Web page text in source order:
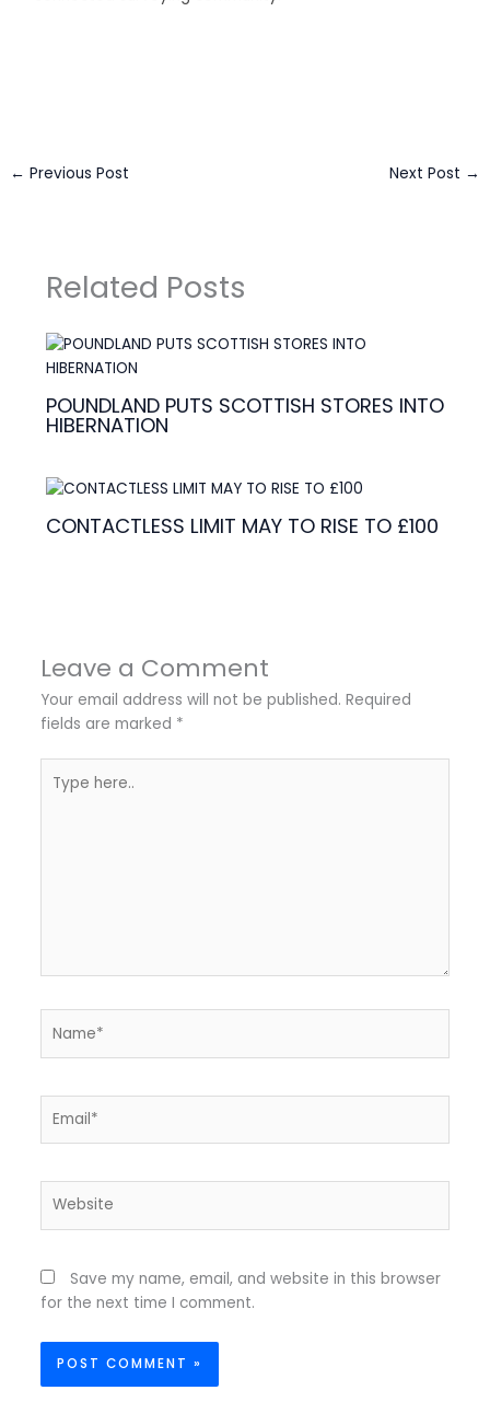
← Previous Post Next Post →
Related Posts
POUNDLAND PUTS SCOTTISH STORES INTO
HIBERNATION
CONTACTLESS LIMIT MAY TO RISE TO £100
Leave a Comment
Your email address will not be published. Required
fields are marked *
here..
Save my name, email, and website in this browser
for the next time I comment.